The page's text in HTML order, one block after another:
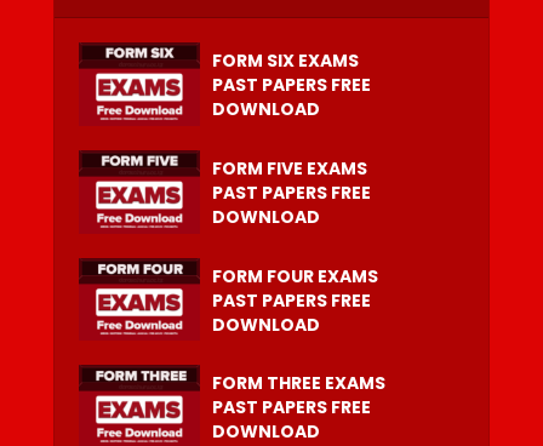
FORM SIX EXAMS
PAST PAPERS FREE
DOWNLOAD
FORM FIVE EXAMS
PAST PAPERS FREE
DOWNLOAD
FORM FOUR EXAMS
PAST PAPERS FREE
DOWNLOAD
FORM THREE EXAMS
PAST PAPERS FREE
DOWNLOAD